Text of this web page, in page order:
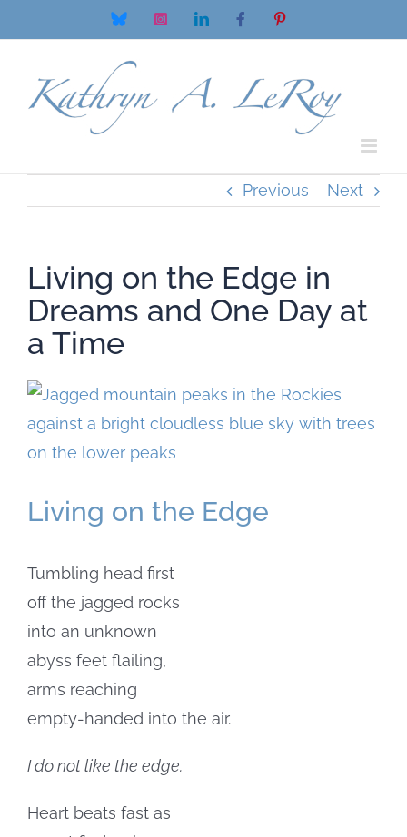
to
Bluesky InstagramLinkedInFacebookPinterest
Previous Next
Living on the Edge in
Dreams and One Day at
a Time
View
Larger
Image
Living on the Edge
Tumbling head first
off the jagged rocks
into an unknown
abyss feet flailing,
arms reaching
empty-handed into the air.
I do not like the edge.
Heart beats fast as